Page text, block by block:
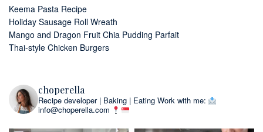
Keema Pasta Recipe
Holiday Sausage Roll Wreath
Mango and Dragon Fruit Chia Pudding Parfait
Thai-style Chicken Burgers
choperella
Recipe developer | Baking | Eating Work with me:
info@choperella.com